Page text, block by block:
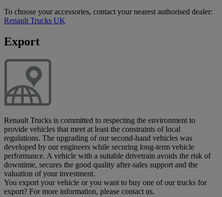
To choose your accessories, contact your nearest authorised dealer:
Renault Trucks UK
Export
Renault Trucks is committed to respecting the environment to
provide vehicles that meet at least the constraints of local
regulations. The upgrading of our second-hand vehicles was
developed by our engineers while securing long-term vehicle
performance. A vehicle with a suitable drivetrain avoids the risk of
downtime, secures the good quality after-sales support and the
valuation of your investment.
You export your vehicle or you want to buy one of our trucks for
export? For more information, please contact us.